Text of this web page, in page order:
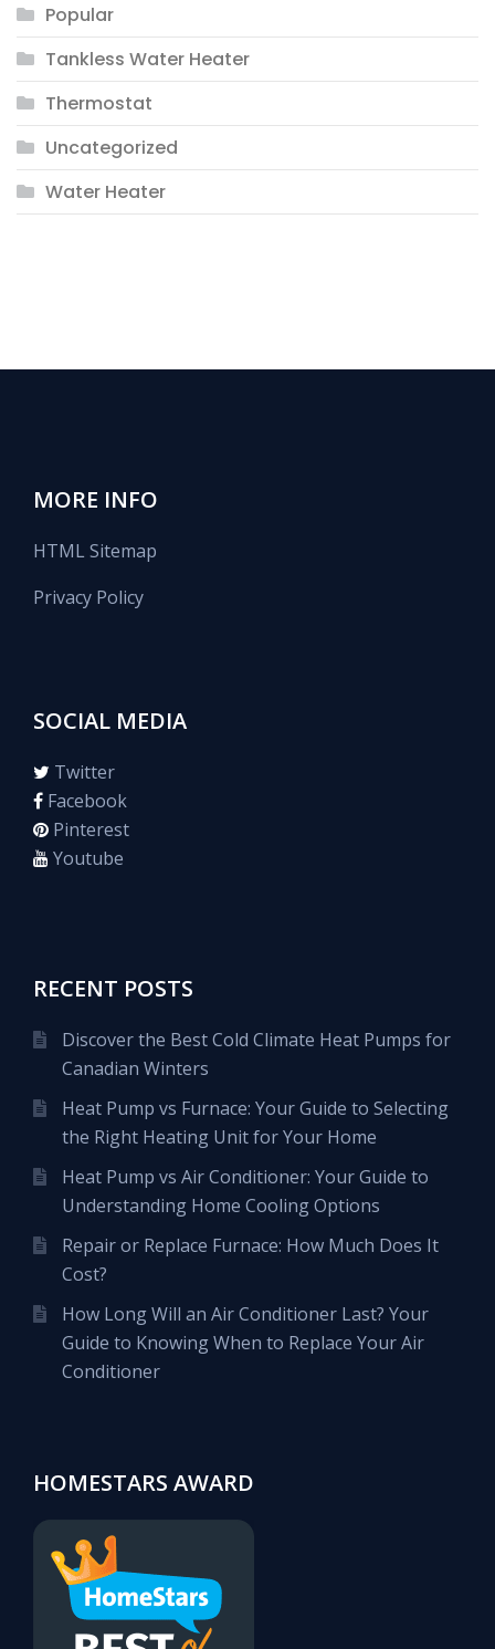
Popular
Tankless Water Heater
Thermostat
Uncategorized
Water Heater
MORE INFO
HTML Sitemap
Privacy Policy
SOCIAL MEDIA
Twitter
Facebook
Pinterest
Youtube
RECENT POSTS
Discover the Best Cold Climate Heat Pumps for
Canadian Winters
Heat Pump vs Furnace: Your Guide to Selecting
the Right Heating Unit for Your Home
Heat Pump vs Air Conditioner: Your Guide to
Understanding Home Cooling Options
Repair or Replace Furnace: How Much Does It
Cost?
How Long Will an Air Conditioner Last? Your
Guide to Knowing When to Replace Your Air
Conditioner
HOMESTARS AWARD